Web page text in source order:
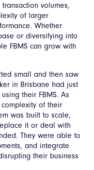
volumes,
of larger
Whether
or diversifying into
FBMS can grow with
small and then saw
in Brisbane had just
their FBMS. As
of their
was built to scale,
it or deal with
They were able to
and integrate
their business